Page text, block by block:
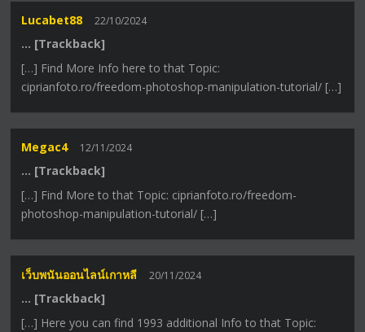
Lucabet88 22/10/2024
… [Trackback]
[…] Find More Info here to that Topic:
ciprianfoto.ro/freedom-photoshop-manipulation-tutorial/ […]
Megac4 12/11/2024
… [Trackback]
[…] Find More to that Topic: ciprianfoto.ro/freedom-
photoshop-manipulation-tutorial/ […]
เว็บพนันออนไลน์เกาหลี 20/11/2024
… [Trackback]
[…] Here you can find 1993 additional Info to that Topic: